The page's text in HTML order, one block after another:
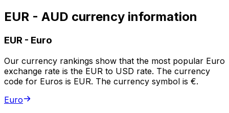
EUR - AUD currency information
EUR - Euro
Our currency rankings show that the most popular Euro
exchange rate is the EUR to USD rate. The currency
code for Euros is EUR. The currency symbol is €.
Euro